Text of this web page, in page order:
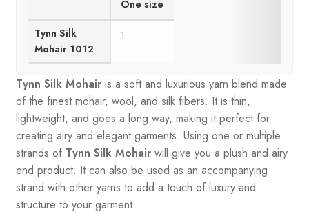
One size
Tynn Silk
Mohair 1012
1
Tynn Silk Mohairis a soft and luxurious yarn blend made
of the finest mohair, wool, and silk fibers. It is thin,
lightweight, and goes a long way, making it perfect for
creating airy and elegant garments. Using one or multiple
strands of Tynn Silk Mohairwill give you a plush and airy
end product. It can also be used as an accompanying
strand with other yarns to add a touch of luxury and
structure to your garment.